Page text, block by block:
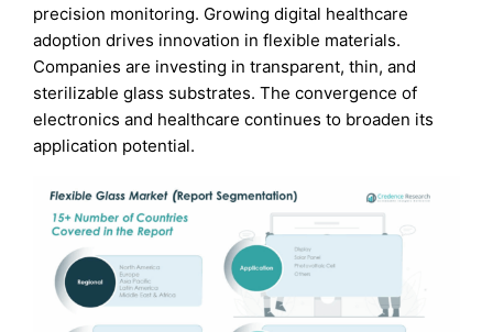
precision monitoring. Growing digital healthcare
adoption drives innovation in flexible materials.
Companies are investing in transparent, thin, and
sterilizable glass substrates. The convergence of
electronics and healthcare continues to broaden its
application potential.